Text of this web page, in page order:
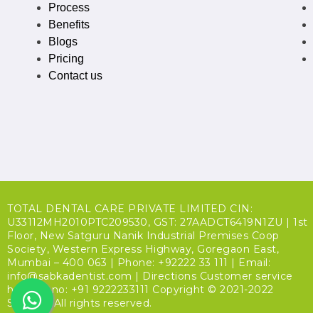
Process
Benefits
Blogs
Pricing
Contact us
TOTAL DENTAL CARE PRIVATE LIMITED CIN:
U33112MH2010PTC209530, GST: 27AADCT6419N1ZU | 1st
Floor, New Satguru Nanik Industrial Premises Coop
Society, Western Express Highway, Goregaon East,
Mumbai – 400 063 | Phone: +92222 33 111 | Email:
info@sabkadentist.com | Directions Customer service
helpline no: +91 9222233111 Copyright © 2021-2022
SDalign. All rights reserved.